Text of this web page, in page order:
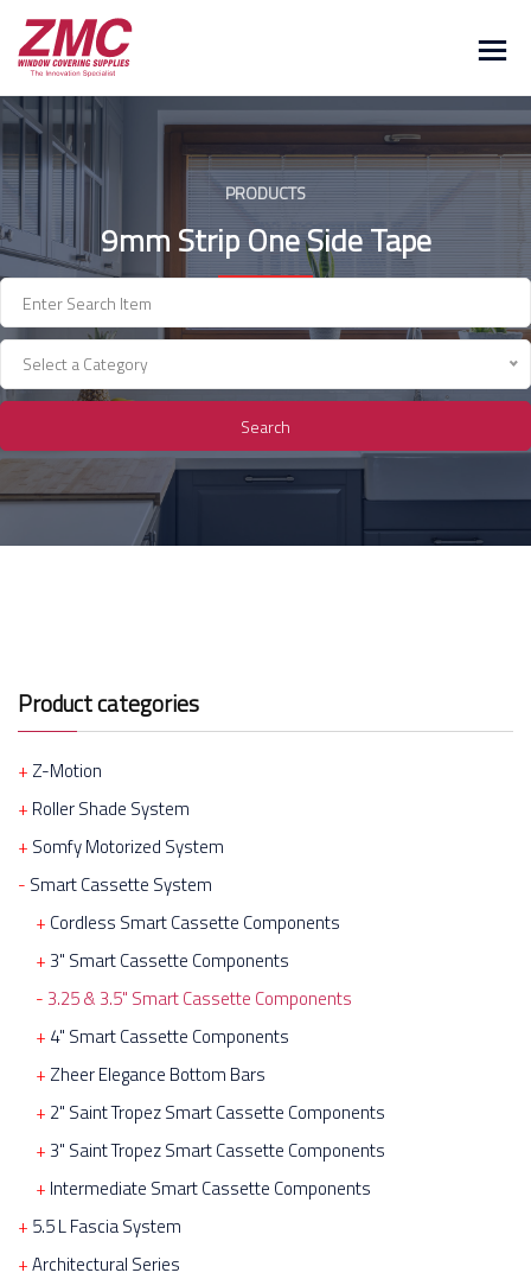
Skip
content
PRODUCTS
9mm Strip One Side Tape
Select a Category
Search
Product categories
Z-Motion
Roller Shade System
Somfy Motorized System
Smart Cassette System
Cordless Smart Cassette Components
3" Smart Cassette Components
3.25 & 3.5" Smart Cassette Components
4" Smart Cassette Components
Zheer Elegance Bottom Bars
2" Saint Tropez Smart Cassette Components
3" Saint Tropez Smart Cassette Components
Intermediate Smart Cassette Components
5.5 L Fascia System
Architectural Series